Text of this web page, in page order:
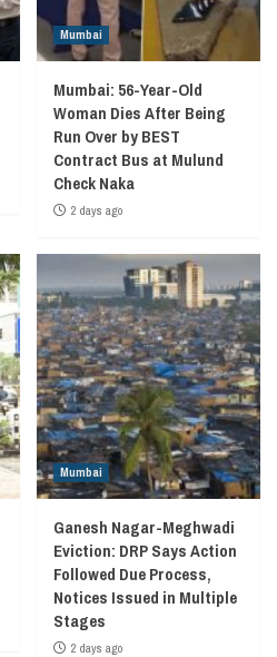
Mumbai
Mumbai: 56-Year-Old
Woman Dies After Being
Run Over by BEST
Contract Bus at Mulund
Check Naka
2 days ago
Mumbai
Ganesh Nagar-Meghwadi
Eviction: DRP Says Action
Followed Due Process,
Notices Issued in Multiple
Stages
2 days ago